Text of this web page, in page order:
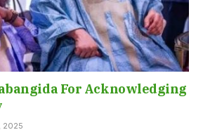
For Acknowledging
2025